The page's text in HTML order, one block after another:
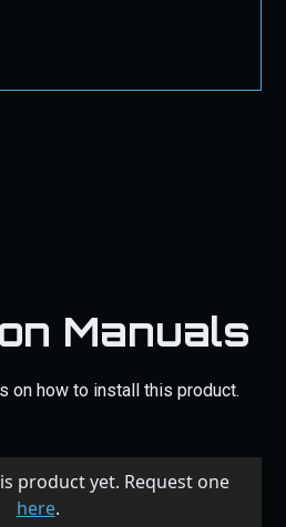
Manuals
on how to install this product.
product yet. Request one
here.